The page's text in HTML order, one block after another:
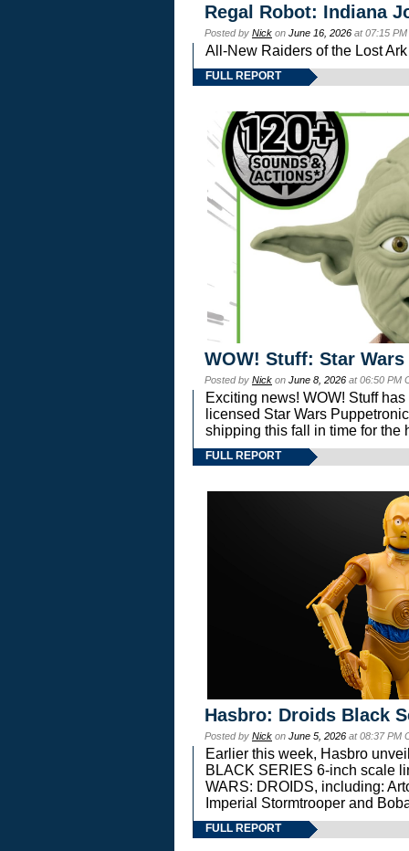
Regal Robot: Indiana
Posted by Nick on June 16, 2026 at 07:15
All-New Raiders of the Lost
FULL REPORT
WOW! Stuff: Star
Posted by Nick on June 8, 2026 at 06:50 PM
Exciting news! WOW! Stuff
licensed Star Wars
shipping this fall in time for the
FULL REPORT
Hasbro: Droids Black
Posted by Nick on June 5, 2026 at 08:37 PM
Earlier this week, Hasbro
BLACK SERIES 6-inch scale
WARS: DROIDS, including:
Imperial Stormtrooper and
FULL REPORT